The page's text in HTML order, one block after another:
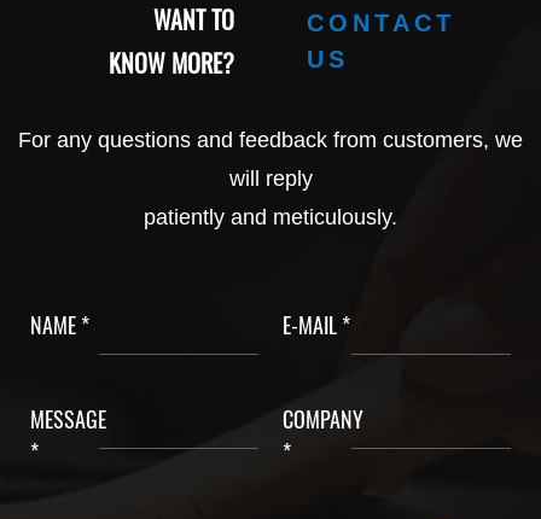
WANT TO
KNOW MORE?
CONTACT
US
For any questions and feedback from customers, we
will reply
patiently and meticulously.
NAME * E-MAIL *
MESSAGE
*
COMPANY
*